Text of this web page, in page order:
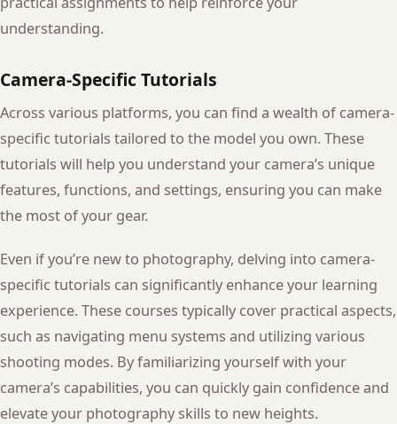
understanding.
Camera-Specific Tutorials
Across various platforms, you can find a wealth of camera-
specific tutorials tailored to the model you own. These
tutorials will help you understand your camera’s unique
features, functions, and settings, ensuring you can make
the most of your gear.
Even if you’re new to photography, delving into camera-
specific tutorials can significantly enhance your learning
experience. These courses typically cover practical aspects,
such as navigating menu systems and utilizing various
shooting modes. By familiarizing yourself with your
camera’s capabilities, you can quickly gain confidence and
elevate your photography skills to new heights.